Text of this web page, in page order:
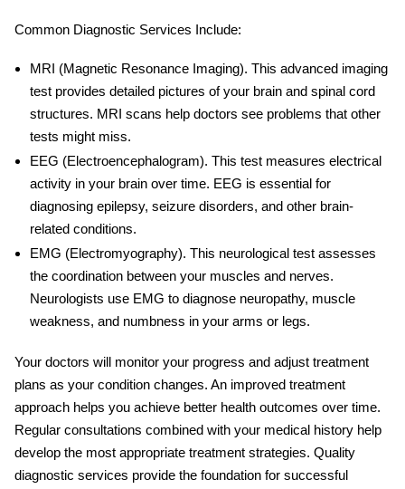
Common Diagnostic Services Include:
MRI (Magnetic Resonance Imaging). This advanced imaging
test provides detailed pictures of your brain and spinal cord
structures. MRI scans help doctors see problems that other
tests might miss.
EEG (Electroencephalogram). This test measures electrical
activity in your brain over time. EEG is essential for
diagnosing epilepsy, seizure disorders, and other brain-
related conditions.
EMG (Electromyography). This neurological test assesses
the coordination between your muscles and nerves.
Neurologists use EMG to diagnose neuropathy, muscle
weakness, and numbness in your arms or legs.
Your doctors will monitor your progress and adjust treatment
plans as your condition changes. An improved treatment
approach helps you achieve better health outcomes over time.
Regular consultations combined with your medical history help
develop the most appropriate treatment strategies. Quality
diagnostic services provide the foundation for successful